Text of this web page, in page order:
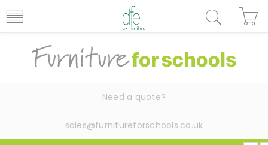
Need a quote?
sales@furnitureforschools.co.uk